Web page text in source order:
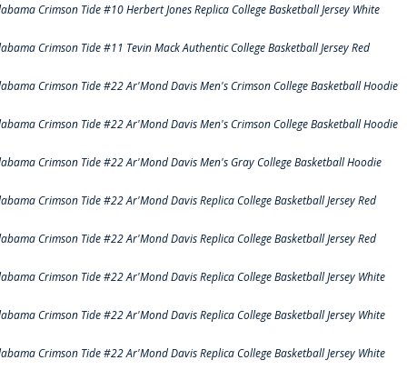
Crimson Tide #10 Herbert Jones Replica College Basketball Jersey White
Crimson Tide #11 Tevin Mack Authentic College Basketball Jersey Red
Crimson Tide #22 Ar'Mond Davis Men's Crimson College Basketball Hoodie
Crimson Tide #22 Ar'Mond Davis Men's Crimson College Basketball Hoodie
Crimson Tide #22 Ar'Mond Davis Men's Gray College Basketball Hoodie
Crimson Tide #22 Ar'Mond Davis Replica College Basketball Jersey Red
Crimson Tide #22 Ar'Mond Davis Replica College Basketball Jersey Red
Crimson Tide #22 Ar'Mond Davis Replica College Basketball Jersey White
Crimson Tide #22 Ar'Mond Davis Replica College Basketball Jersey White
Crimson Tide #22 Ar'Mond Davis Replica College Basketball Jersey White